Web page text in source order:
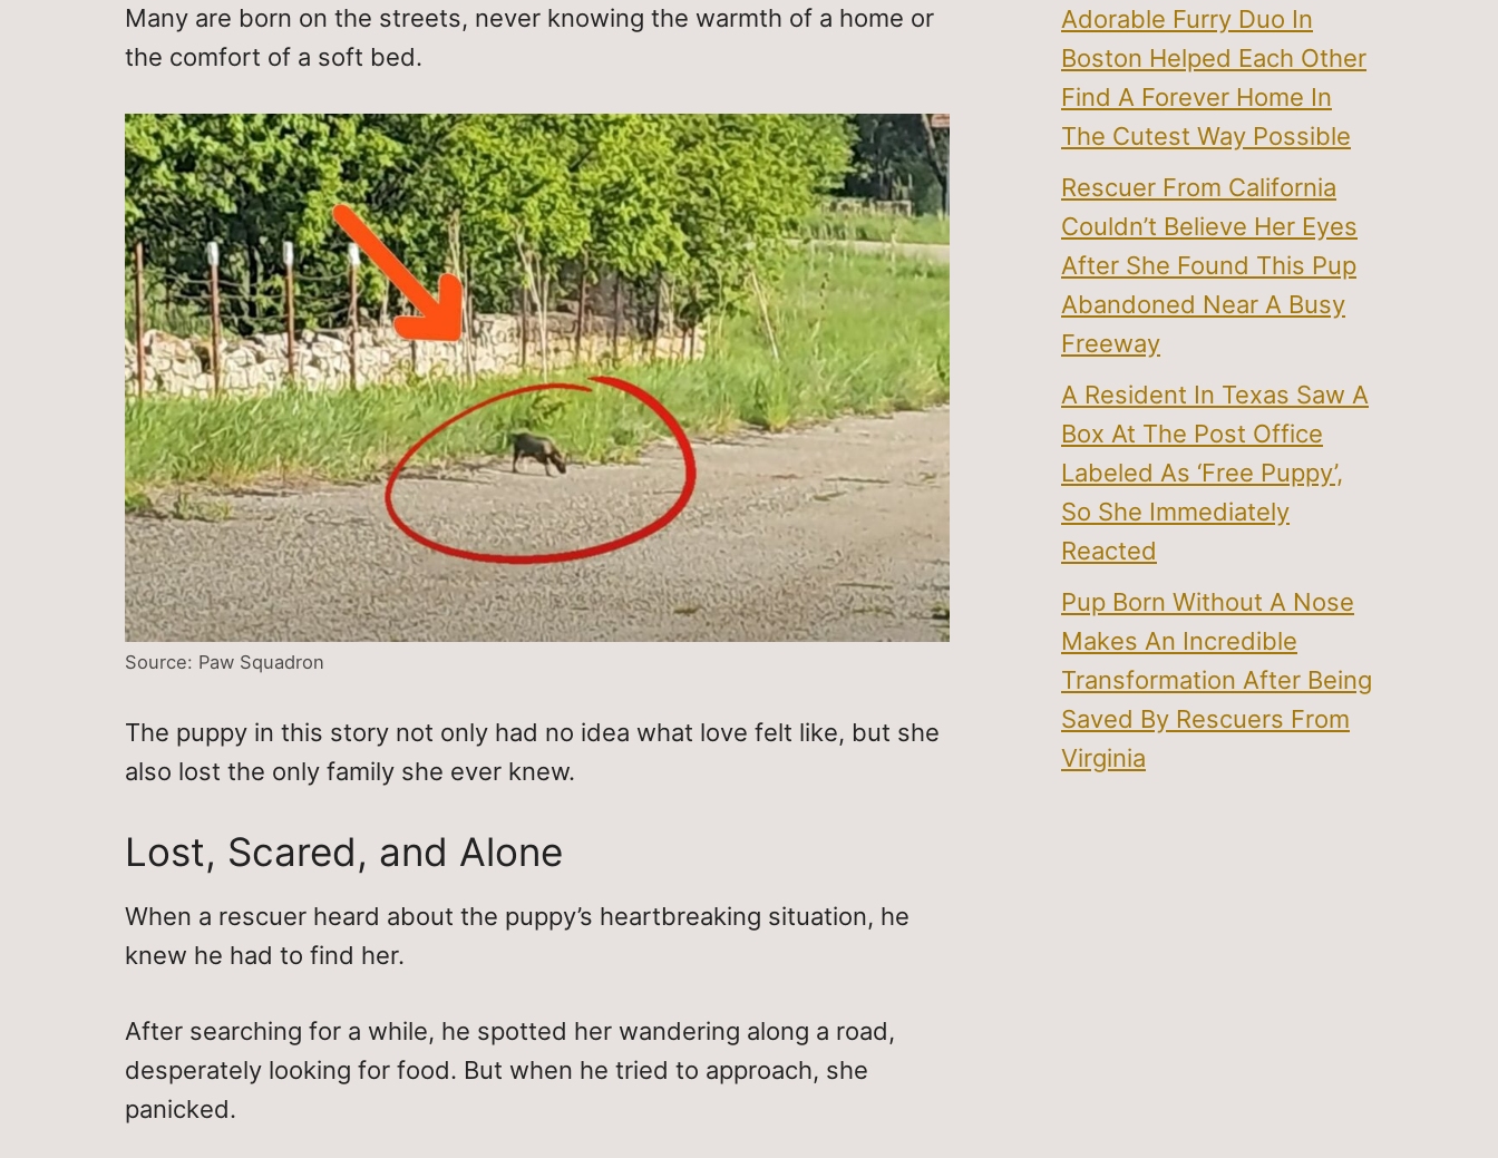
Many are born on the streets, never knowing the warmth of a home or
the comfort of a soft bed.
Source: Paw Squadron
The puppy in this story not only had no idea what love felt like, but she
also lost the only family she ever knew.
Lost, Scared, and Alone
When a rescuer heard about the puppy’s heartbreaking situation, he
knew he had to find her.
After searching for a while, he spotted her wandering along a road,
desperately looking for food. But when he tried to approach, she
panicked.
Adorable Furry Duo In
Boston Helped Each Other
Find A Forever Home In
The Cutest Way Possible
Rescuer From California
Couldn’t Believe Her Eyes
After She Found This Pup
Abandoned Near A Busy
Freeway
A Resident In Texas Saw A
Box At The Post Office
Labeled As ‘Free Puppy’,
So She Immediately
Reacted
Pup Born Without A Nose
Makes An Incredible
Transformation After Being
Saved By Rescuers From
Virginia